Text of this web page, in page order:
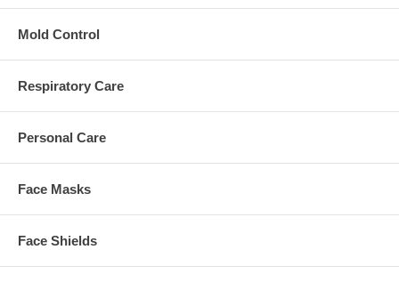
Mold Control
Respiratory Care
Personal Care
Face Masks
Face Shields